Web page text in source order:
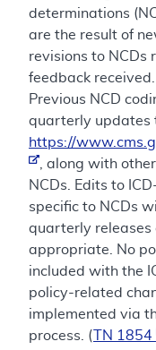
determinations
are the result of
revisions to NCDs
feedback received.
Previous NCD
quarterly updates
https://
, along with
NCDs. Edits to
specific to NCDs
quarterly releases
appropriate. No
included with the
policy-related
implemented via
process. (
TN 1854